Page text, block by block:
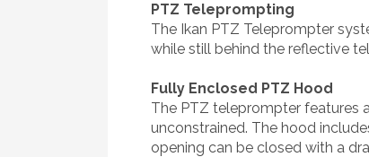
PTZ Teleprompting
The Ikan PTZ Teleprompter
while still behind the reflective
Fully Enclosed PTZ Hood
The PTZ teleprompter features
unconstrained. The hood
opening can be closed with a